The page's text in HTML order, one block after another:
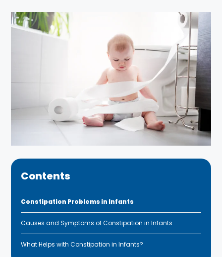
Contents
Constipation Problems in Infants
Causes and Symptoms of Constipation in Infants
What Helps with Constipation in Infants?